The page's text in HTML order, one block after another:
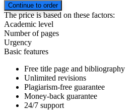
The price is based on these factors:
Academic level
Number of pages
Urgency
Basic features
Free title page and bibliography
Unlimited revisions
Plagiarism-free guarantee
Money-back guarantee
24/7 support